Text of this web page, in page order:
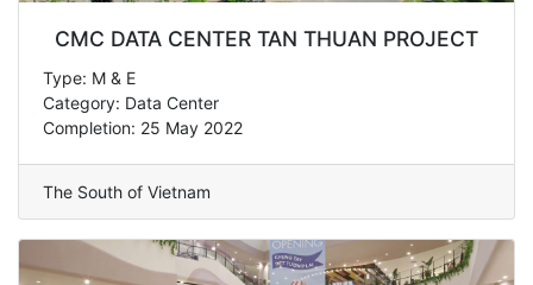
CMC DATA CENTER TAN THUAN PROJECT
Type: M & E
Category: Data Center
Completion: 25 May 2022
The South of Vietnam